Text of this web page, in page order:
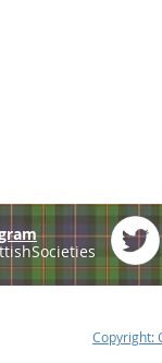
Copyright: